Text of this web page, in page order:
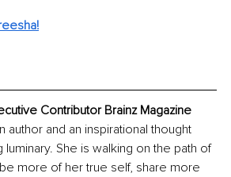
Contributor Brainz Magazine
author and an inspirational thought
luminary. She is walking on the path of
more of her true self, share more